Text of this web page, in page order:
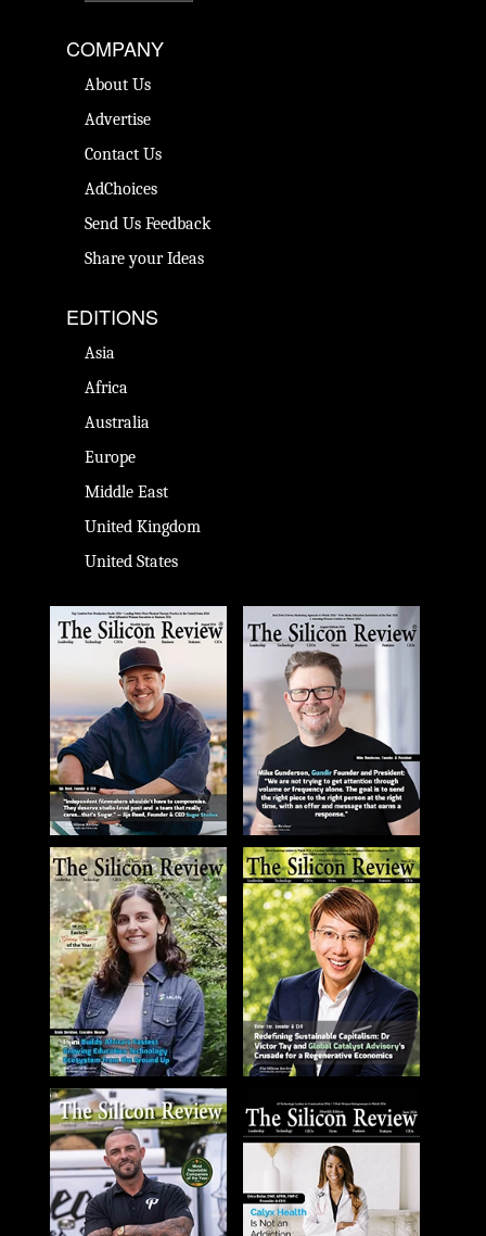
COMPANY
About Us
Advertise
Contact Us
AdChoices
Send Us Feedback
Share your Ideas
EDITIONS
Asia
Africa
Australia
Europe
Middle East
United Kingdom
United States